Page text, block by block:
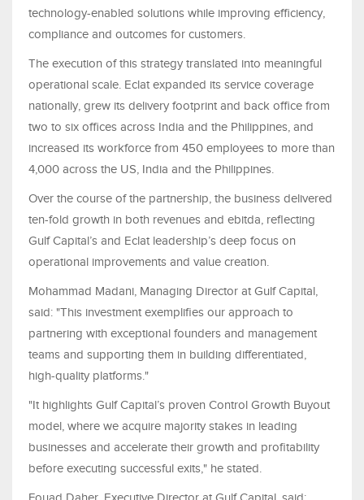
technology-enabled solutions while improving efficiency,
compliance and outcomes for customers.
The execution of this strategy translated into meaningful
operational scale. Eclat expanded its service coverage
nationally, grew its delivery footprint and back office from
two to six offices across India and the Philippines, and
increased its workforce from 450 employees to more than
4,000 across the US, India and the Philippines.
Over the course of the partnership, the business delivered
ten-fold growth in both revenues and ebitda, reflecting
Gulf Capital’s and Eclat leadership’s deep focus on
operational improvements and value creation.
Mohammad Madani, Managing Director at Gulf Capital,
said: "This investment exemplifies our approach to
partnering with exceptional founders and management
teams and supporting them in building differentiated,
high-quality platforms."
"It highlights Gulf Capital’s proven Control Growth Buyout
model, where we acquire majority stakes in leading
businesses and accelerate their growth and profitability
before executing successful exits," he stated.